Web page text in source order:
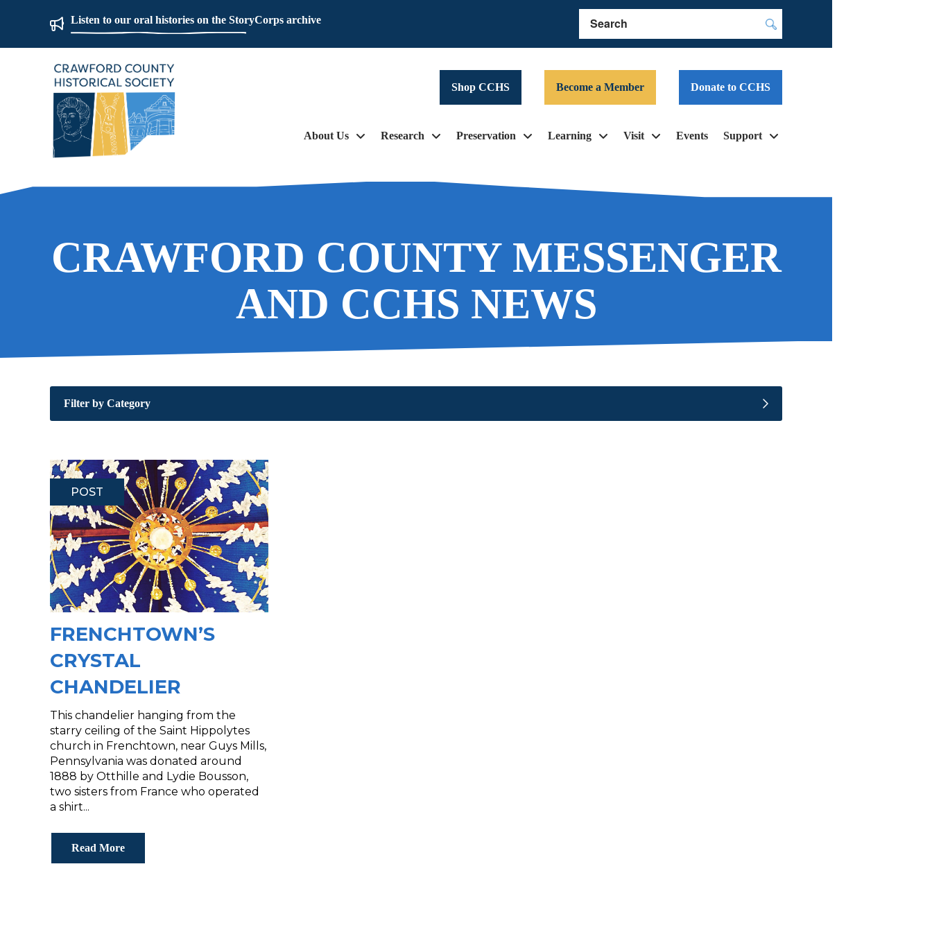
Listen to our oral histories on the StoryCorps archive
Search
Shop CCHS Become a Member Donate to CCHS
About Us Research Preservation Learning Visit Events Support
CRAWFORD COUNTY MESSENGER
AND CCHS NEWS
Filter by Category
POST
FRENCHTOWN’S
CRYSTAL
CHANDELIER
This chandelier hanging from the
starry ceiling of the Saint Hippolytes
church in Frenchtown, near Guys Mills,
Pennsylvania‬ was donated around
1888 by Otthille and Lydie Bousson,
two sisters from France who operated
a shirt...
Read More